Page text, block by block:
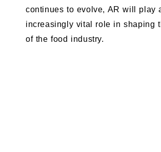
continues to evolve, AR will play
increasingly vital role in shaping
of the food industry.